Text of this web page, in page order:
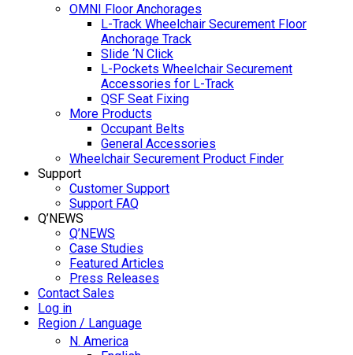
OMNI Floor Anchorages
L-Track Wheelchair Securement Floor
Anchorage Track
Slide ‘N Click
L-Pockets Wheelchair Securement
Accessories for L-Track
QSF Seat Fixing
More Products
Occupant Belts
General Accessories
Wheelchair Securement Product Finder
Support
Customer Support
Support FAQ
Q’NEWS
Q’NEWS
Case Studies
Featured Articles
Press Releases
Contact Sales
Log in
Region / Language
N. America